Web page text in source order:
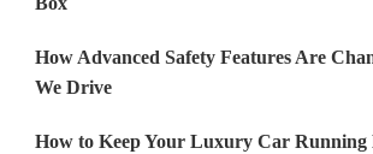
How Advanced Safety Features Are
We Drive
How to Keep Your Luxury Car Running